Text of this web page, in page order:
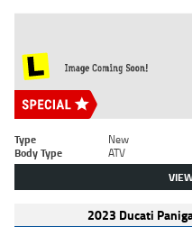
Type New
Body Type
ATV
2023 Ducati